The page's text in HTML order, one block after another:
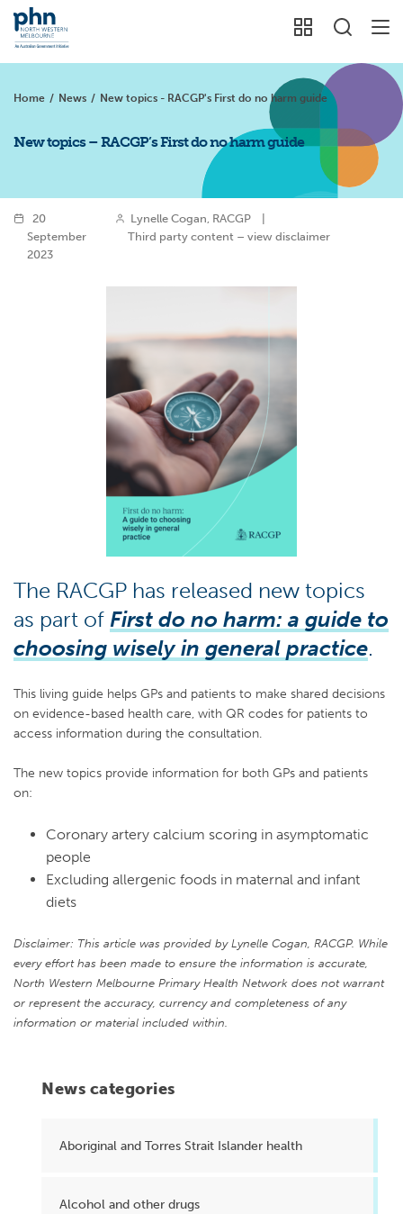
Home / News / New topics - RACGP's First do no harm guide
New topics – RACGP’s First do no harm guide
News categories
Aboriginal and Torres Strait Islander health
Alcohol and other drugs
20
September
2023
Lynelle Cogan, RACGP |
Third party content – view disclaimer
The RACGP has released new topics
as part of First do no harm: a guide to
choosing wisely in general practice.
This living guide helps GPs and patients to make shared decisions
on evidence-based health care, with QR codes for patients to
access information during the consultation.
The new topics provide information for both GPs and patients
on:
Coronary artery calcium scoring in asymptomatic
people
Excluding allergenic foods in maternal and infant
diets
Disclaimer: This article was provided by Lynelle Cogan, RACGP. While
every effort has been made to ensure the information is accurate,
North Western Melbourne Primary Health Network does not warrant
or represent the accuracy, currency and completeness of any
information or material included within.